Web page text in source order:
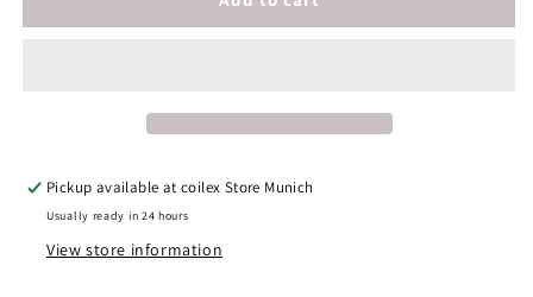
1856
white
1856
white
Pickup available atcoilex Store Munich
Usually ready in 24 hours
View store information